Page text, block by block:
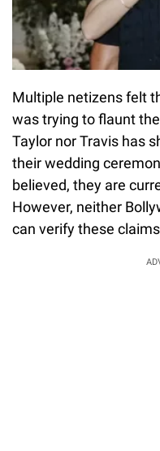
Multiple netizens felt
was trying to flaunt
Taylor nor Travis has
their wedding
believed, they are
However, neither
can verify these